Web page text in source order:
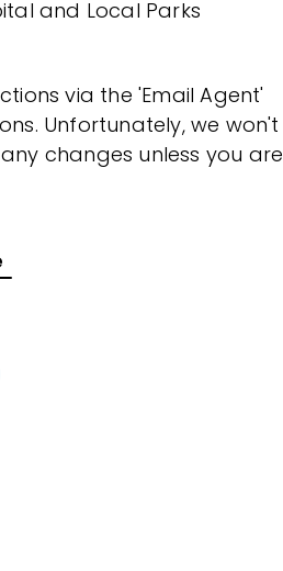
and Local Parks
via the 'Email Agent'
Unfortunately, we won't
changes unless you are